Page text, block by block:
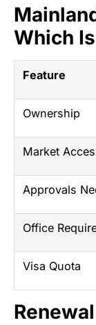
Which
Feature
Ownership
Market
Approvals
Office
Visa Quota